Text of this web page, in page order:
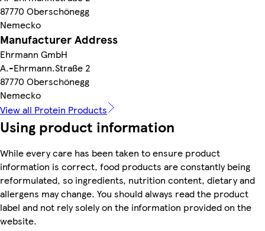
87770 Oberschönegg
Nemecko
Manufacturer Address
Ehrmann GmbH
A.-Ehrmann.Straße 2
87770 Oberschönegg
Nemecko
View all Protein Products
Using product information
While every care has been taken to ensure product
information is correct, food products are constantly being
reformulated, so ingredients, nutrition content, dietary and
allergens may change. You should always read the product
label and not rely solely on the information provided on the
website.